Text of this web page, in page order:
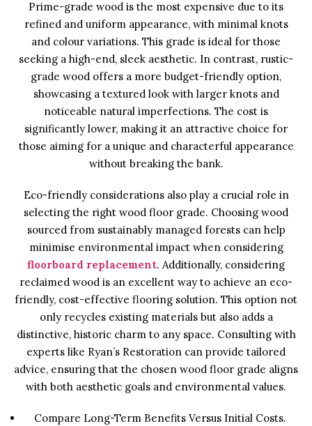
Prime-grade wood is the most expensive due to its
refined and uniform appearance, with minimal knots
and colour variations. This grade is ideal for those
seeking a high-end, sleek aesthetic. In contrast, rustic-
grade wood offers a more budget-friendly option,
showcasing a textured look with larger knots and
noticeable natural imperfections. The cost is
significantly lower, making it an attractive choice for
those aiming for a unique and characterful appearance
without breaking the bank.
Eco-friendly considerations also play a crucial role in
selecting the right wood floor grade. Choosing wood
sourced from sustainably managed forests can help
minimise environmental impact when considering
floorboard replacement. Additionally, considering
reclaimed wood is an excellent way to achieve an eco-
friendly, cost-effective flooring solution. This option not
only recycles existing materials but also adds a
distinctive, historic charm to any space. Consulting with
experts like Ryan’s Restoration can provide tailored
advice, ensuring that the chosen wood floor grade aligns
with both aesthetic goals and environmental values.
Compare Long-Term Benefits Versus Initial Costs.